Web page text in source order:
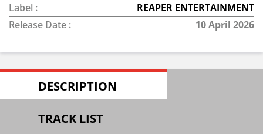
Label :
REAPER ENTERTAINMENT
Release Date :
10 April 2026
DESCRIPTION
TRACK LIST